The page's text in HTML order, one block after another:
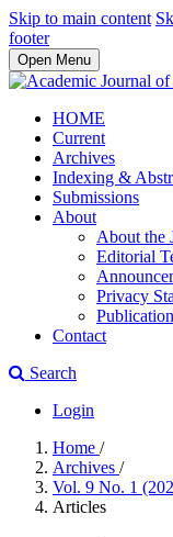
Skip to main content
footer
Open Menu
HOME
Current
Archives
Indexing &
Submissions
About
About the
Editorial
Privacy
Contact
Search
Login
Home /
Archives /
Vol. 9 No. 1
Articles